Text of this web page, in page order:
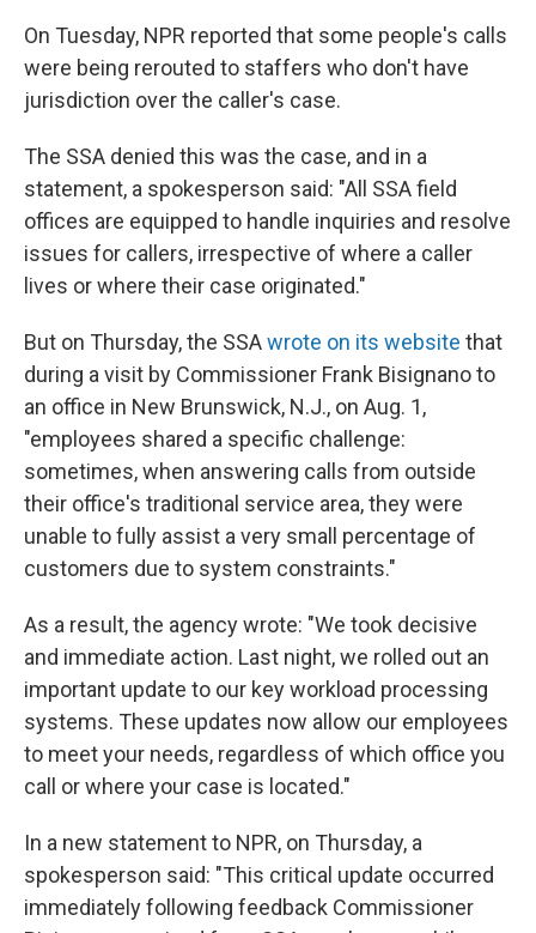
On Tuesday, NPR reported that some people's calls
were being rerouted to staffers who don't have
jurisdiction over the caller's case.
The SSA denied this was the case, and in a
statement, a spokesperson said: "All SSA field
offices are equipped to handle inquiries and resolve
issues for callers, irrespective of where a caller
lives or where their case originated."
But on Thursday, the SSAwrote on its website that
during a visit by Commissioner Frank Bisignano to
an office in New Brunswick, N.J., on Aug. 1,
"employees shared a specific challenge:
sometimes, when answering calls from outside
their office's traditional service area, they were
unable to fully assist a very small percentage of
customers due to system constraints."
As a result, the agency wrote: "We took decisive
and immediate action. Last night, we rolled out an
important update to our key workload processing
systems. These updates now allow our employees
to meet your needs, regardless of which office you
call or where your case is located."
In a new statement to NPR, on Thursday, a
spokesperson said: "This critical update occurred
immediately following feedback Commissioner